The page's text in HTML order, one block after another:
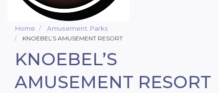
Home Amusement Parks
KNOEBEL’S AMUSEMENT RESORT
KNOEBEL’S
AMUSEMENT RESORT